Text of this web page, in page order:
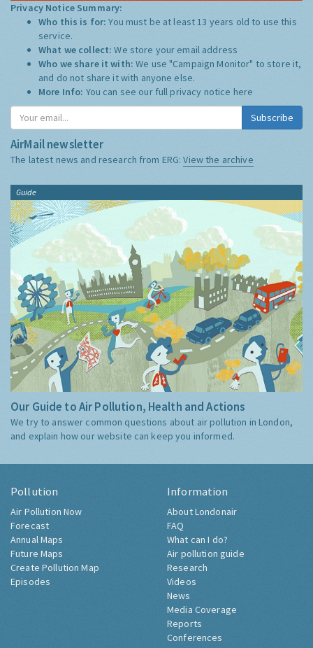
Privacy Notice Summary:
Who this is for:You must be at least 13 years old to use this
service.
What we collect:We store your email address
Who we share it with:We use "Campaign Monitor" to store it,
and do not share it with anyone else.
More Info: You can see our full privacy notice here
Subscribe
AirMail newsletter
The latest news and research from ERG:View the archive
Guide
Our Guide to Air Pollution, Health and Actions
We try to answer common questions about air pollution in London,
and explain how our website can keep you informed.
Pollution
Air Pollution Now
Forecast
Annual Maps
Future Maps
Create Pollution Map
Episodes
Information
About Londonair
FAQ
What can I do?
Air pollution guide
Research
Videos
News
Media Coverage
Reports
Conferences